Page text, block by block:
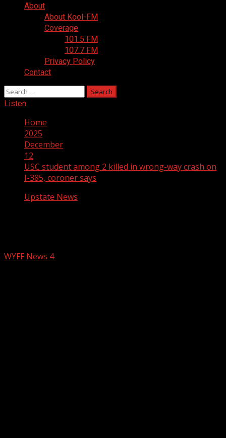
About
About Kool-FM
Coverage
101.5 FM
107.7 FM
Privacy Policy
Contact
Search
for:
Listen
Home
2025
December
12
USC student among 2 killed in wrong-way crash on
I-385, coroner says
Upstate News
WYFF News 4